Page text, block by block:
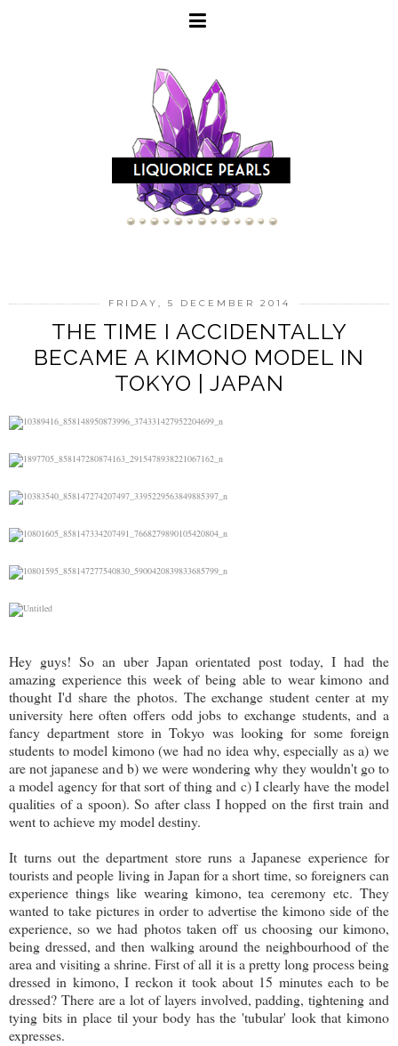
FRIDAY, 5 DECEMBER 2014
THE TIME I ACCIDENTALLY
BECAME A KIMONO MODEL IN
TOKYO | JAPAN
Hey guys! So an uber Japan orientated post today, I had the
amazing experience this week of being able to wear kimono and
thought I'd share the photos. The exchange student center at my
university here often offers odd jobs to exchange students, and a
fancy department store in Tokyo was looking for some foreign
students to model kimono (we had no idea why, especially as a) we
are not japanese and b) we were wondering why they wouldn't go to
a model agency for that sort of thing and c) I clearly have the model
qualities of a spoon). So after class I hopped on the first train and
went to achieve my model destiny.
It turns out the department store runs a Japanese experience for
tourists and people living in Japan for a short time, so foreigners can
experience things like wearing kimono, tea ceremony etc. They
wanted to take pictures in order to advertise the kimono side of the
experience, so we had photos taken off us choosing our kimono,
being dressed, and then walking around the neighbourhood of the
area and visiting a shrine. First of all it is a pretty long process being
dressed in kimono, I reckon it took about 15 minutes each to be
dressed? There are a lot of layers involved, padding, tightening and
tying bits in place til your body has the 'tubular' look that kimono
expresses.